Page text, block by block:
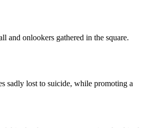
sadly lost to suicide, while promoting a